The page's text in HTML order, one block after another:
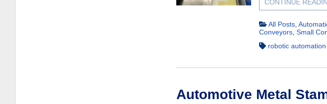
CONTINUE
All Posts,
Conveyors, Small
robotic
Automotive Metal